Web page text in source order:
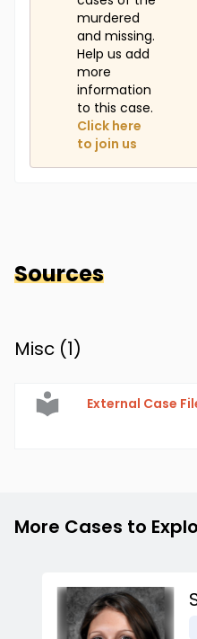
murdered
and missing.
Help us add
more
information
to this case.
Click here
to join us
Sources
Misc (1)
External Case
More Cases to